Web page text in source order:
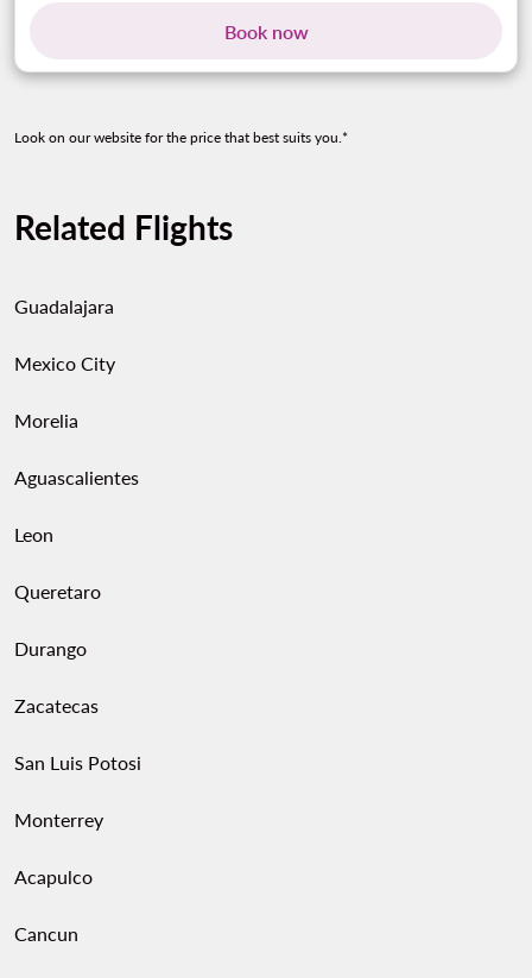
Book now
Look on our website for the price that best suits you.*
Related Flights
Guadalajara
Mexico City
Morelia
Aguascalientes
Leon
Queretaro
Durango
Zacatecas
San Luis Potosi
Monterrey
Acapulco
Cancun